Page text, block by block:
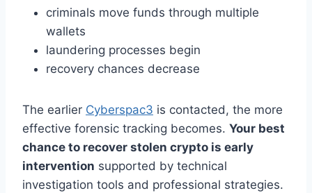
criminals move funds through multiple
wallets
laundering processes begin
recovery chances decrease
The earlier Cyberspac3 is contacted, the more
effective forensic tracking becomes. Your best
chance to recover stolen crypto is early
intervention supported by technical
investigation tools and professional strategies.